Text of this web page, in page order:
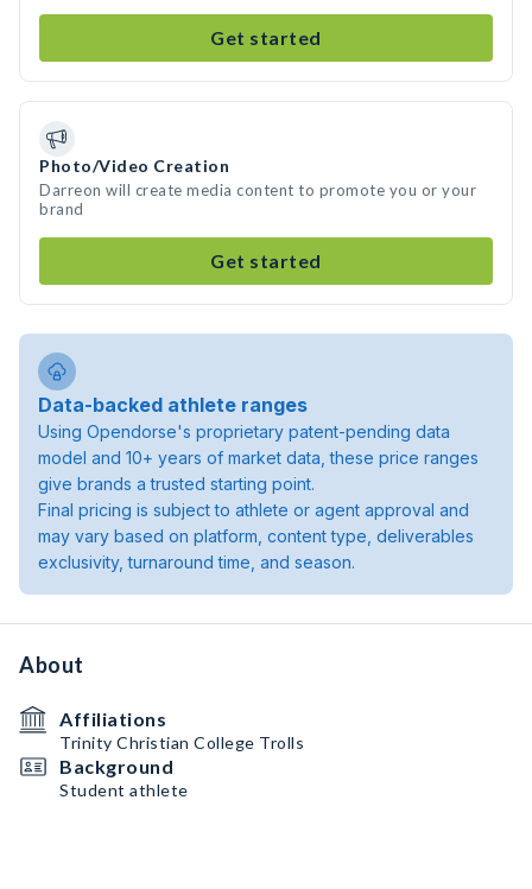
Get started
Photo/Video Creation
Darreon will create media content to promote you or your
brand
Get started
Data-backed athlete ranges
Using Opendorse's proprietary patent-pending data
model and 10+ years of market data, these price ranges
give brands a trusted starting point.
Final pricing is subject to athlete or agent approval and
may vary based on platform, content type, deliverables
exclusivity, turnaround time, and season.
About
Affiliations
Trinity Christian College Trolls
Background
Student athlete